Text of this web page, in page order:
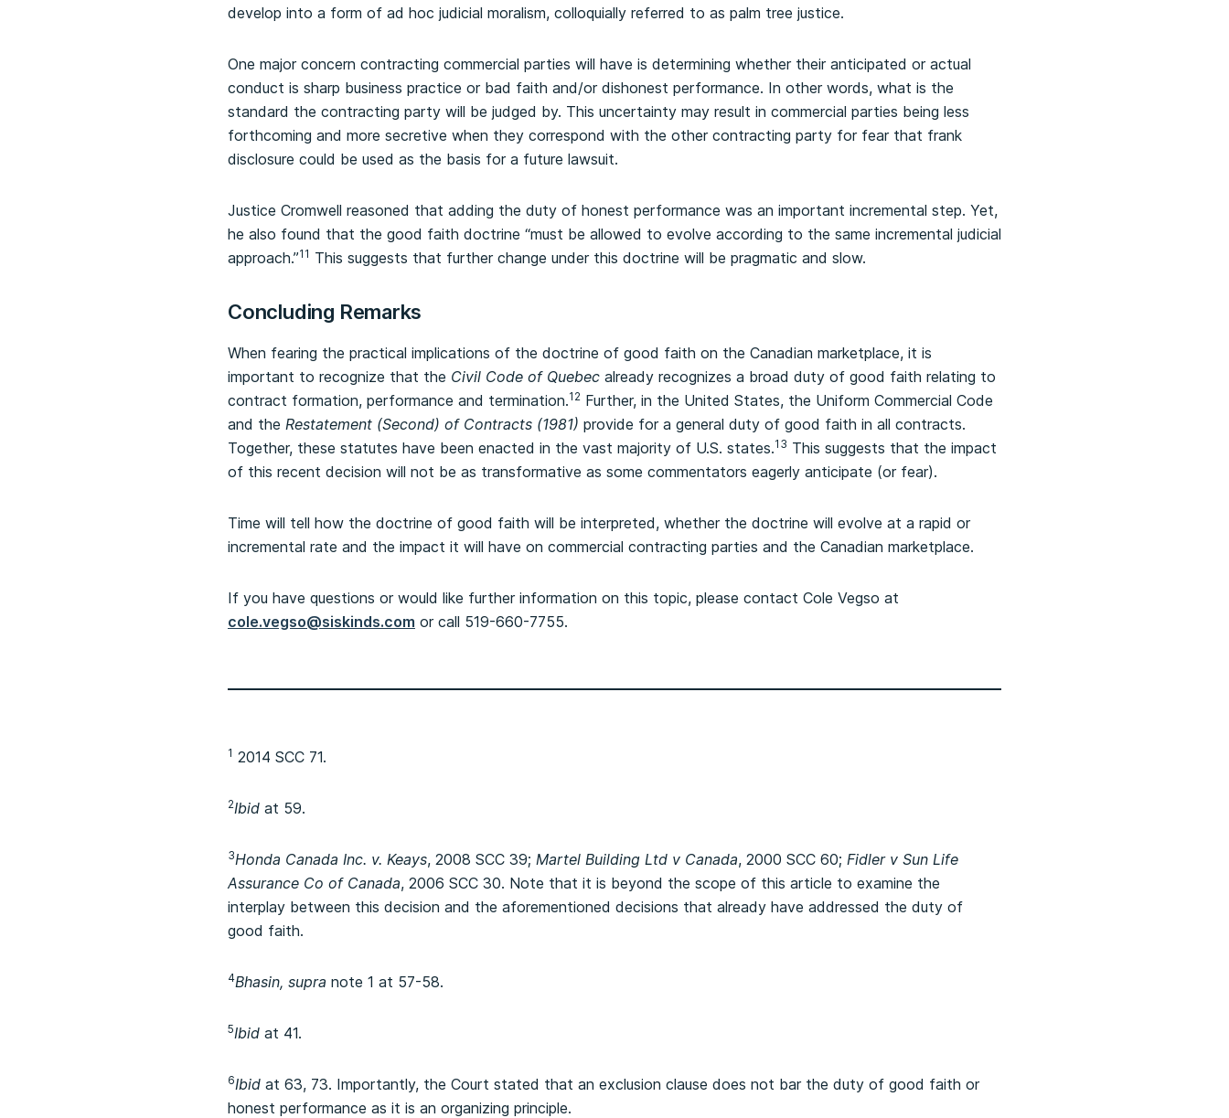
develop into a form of ad hoc judicial moralism, colloquially referred to as palm tree justice.
One major concern contracting commercial parties will have is determining whether their anticipated or actual
conduct is sharp business practice or bad faith and/or dishonest performance. In other words, what is the
standard the contracting party will be judged by. This uncertainty may result in commercial parties being less
forthcoming and more secretive when they correspond with the other contracting party for fear that frank
disclosure could be used as the basis for a future lawsuit.
Justice Cromwell reasoned that adding the duty of honest performance was an important incremental step. Yet,
he also found that the good faith doctrine “must be allowed to evolve according to the same incremental judicial
approach.”11 This suggests that further change under this doctrine will be pragmatic and slow.
Concluding Remarks
When fearing the practical implications of the doctrine of good faith on the Canadian marketplace, it is
important to recognize that the Civil Code of Quebec already recognizes a broad duty of good faith relating to
contract formation, performance and termination.12 Further, in the United States, the Uniform Commercial Code
and the Restatement (Second) of Contracts (1981) provide for a general duty of good faith in all contracts.
Together, these statutes have been enacted in the vast majority of U.S. states.13 This suggests that the impact
of this recent decision will not be as transformative as some commentators eagerly anticipate (or fear).
Time will tell how the doctrine of good faith will be interpreted, whether the doctrine will evolve at a rapid or
incremental rate and the impact it will have on commercial contracting parties and the Canadian marketplace.
If you have questions or would like further information on this topic, please contact Cole Vegso at
cole.vegso@siskinds.com or call 519-660-7755.
1 2014 SCC 71.
2Ibid at 59.
3Honda Canada Inc. v. Keays, 2008 SCC 39; Martel Building Ltd v Canada, 2000 SCC 60; Fidler v Sun Life
Assurance Co of Canada, 2006 SCC 30. Note that it is beyond the scope of this article to examine the
interplay between this decision and the aforementioned decisions that already have addressed the duty of
good faith.
4Bhasin, supra note 1 at 57-58.
5Ibid at 41.
6Ibid at 63, 73. Importantly, the Court stated that an exclusion clause does not bar the duty of good faith or
honest performance as it is an organizing principle.